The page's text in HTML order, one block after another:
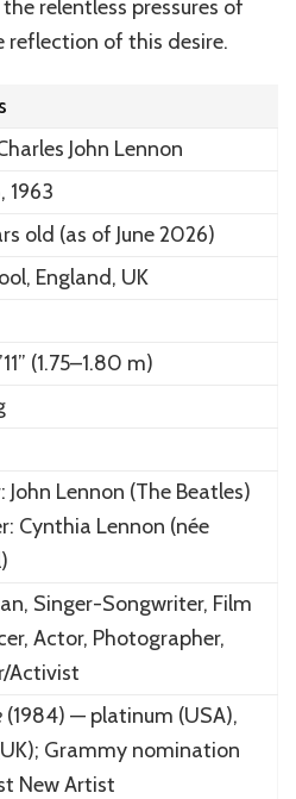
relentless pressures of
reflection of this desire.
John Lennon
1963
old (as of June 2026)
England, UK
(1.75–1.80 m)
John Lennon (The Beatles)
Cynthia Lennon (née
Singer-Songwriter, Film
Actor, Photographer,
Activist
(1984) — platinum (USA),
Grammy nomination
New Artist